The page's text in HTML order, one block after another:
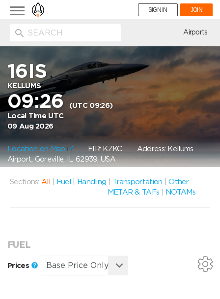
Toggle
navigation
SIGN IN JOIN
Airports
16IS
KELLUMS
09:26(UTC 09:26)
Local Time UTC
09 Aug 2026
Location on Map FIR: KZKCAddress: Kellums
Airport, Goreville, IL 62939, USA
Sections: All Fuel Handling Transportation |Other
METAR & TAFs
NOTAMs
FUEL
Prices